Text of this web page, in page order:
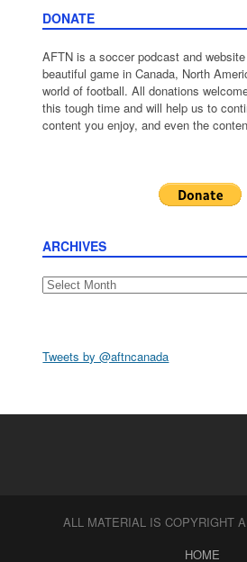
DONATE
AFTN is a soccer podcast and
beautiful game in Canada, North
world of football. All donations
this tough time and will help us to
content you enjoy, and even the
ARCHIVES
Archives
Tweets by @aftncanada
ALL MATERIAL IS COPYRIGHT
HOME